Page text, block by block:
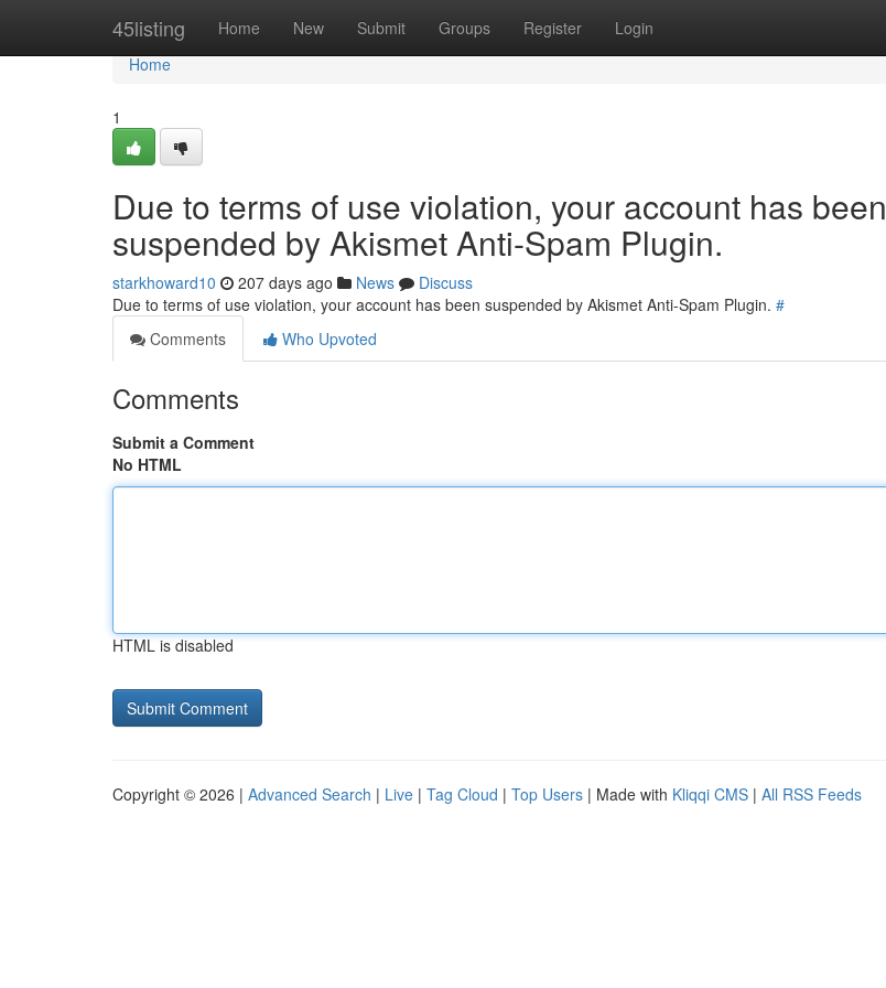
45listing Home New Submit Groups Register Login
Home
Home
1
Due to terms of use violation, your account has been
suspended by Akismet Anti-Spam Plugin.
starkhoward10 207 days ago News
Discuss
Due to terms of use violation, your account has been suspended by Akismet Anti-Spam Plugin. #
Comments
Who Upvoted
Comments
Submit a Comment
No HTML
HTML is disabled
Copyright © 2026 | Advanced Search | Live | Tag Cloud | Top Users | Made with Kliqqi CMS | All RSS Feeds